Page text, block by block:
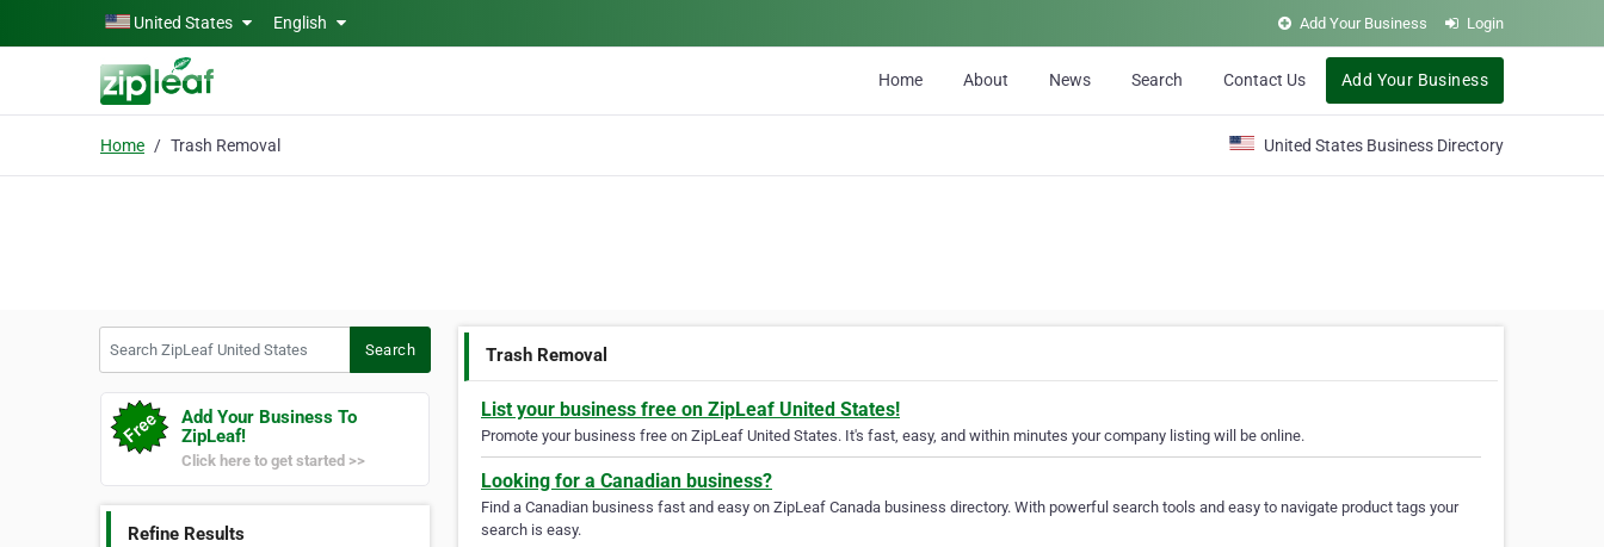
Skip to main contentUnited States English Add Your Business Login
Home About News Search Contact Us Add Your Business
Home Trash Removal United States Business Directory
Search
Add Your Business To
ZipLeaf!
Click here to get started >>
Refine Results
Trash Removal
List your business free on ZipLeaf United States!
Promote your business free on ZipLeaf United States. It's fast, easy, and within minutes your company listing will be online.
Looking for a Canadian business?
Find a Canadian business fast and easy on ZipLeaf Canada business directory. With powerful search tools and easy to navigate product tags your
search is easy.